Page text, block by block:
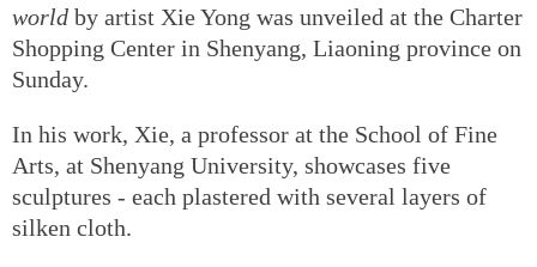
world by artist Xie Yong was unveiled at the Charter
Shopping Center in Shenyang, Liaoning province on
Sunday.
In his work, Xie, a professor at the School of Fine
Arts, at Shenyang University, showcases five
sculptures - each plastered with several layers of
silken cloth.